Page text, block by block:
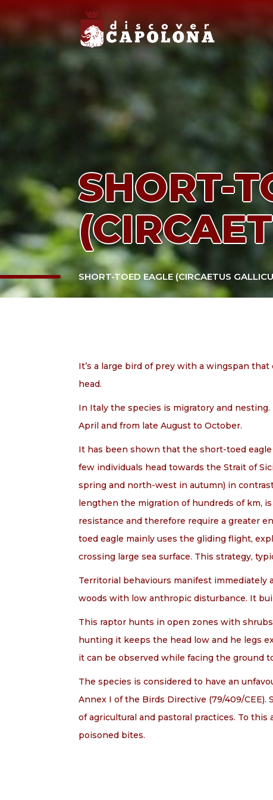
SHORT-
SHORT-TOED EAGLE (CIRCAETUS
It’s a large bird of prey with a wingspan
head.
In Italy the species is migratory and
April and from late August to October.
It has been shown that the short-toed
few individuals head towards the Strait of
spring and north-west in autumn) in
lengthen the migration of hundreds of km,
resistance and therefore require a greater
toed eagle mainly uses the gliding flight,
crossing large sea surface. This strategy,
Territorial behaviours manifest
woods with low anthropic disturbance. It
This raptor hunts in open zones with
hunting it keeps the head low and he legs
it can be observed while facing the ground
The species is considered to have an
Annex I of the Birds Directive (79/409/
of agricultural and pastoral practices. To
poisoned bites.